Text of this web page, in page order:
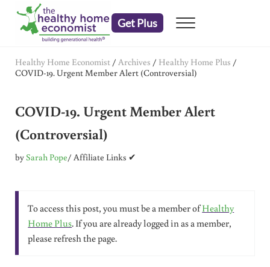
Skip to main content
Skip to header right navigation
Skip to after header navigation
Skip to site footer
Get Plus Menu
Healthy Home Economist / Archives / Healthy Home Plus /
COVID-19. Urgent Member Alert (Controversial)
COVID-19. Urgent Member Alert
(Controversial)
bySarah Pope/ Affiliate Links ✔
To access this post, you must be a member ofHealthy
Home Plus. If you are already logged in as a member,
please refresh the page.